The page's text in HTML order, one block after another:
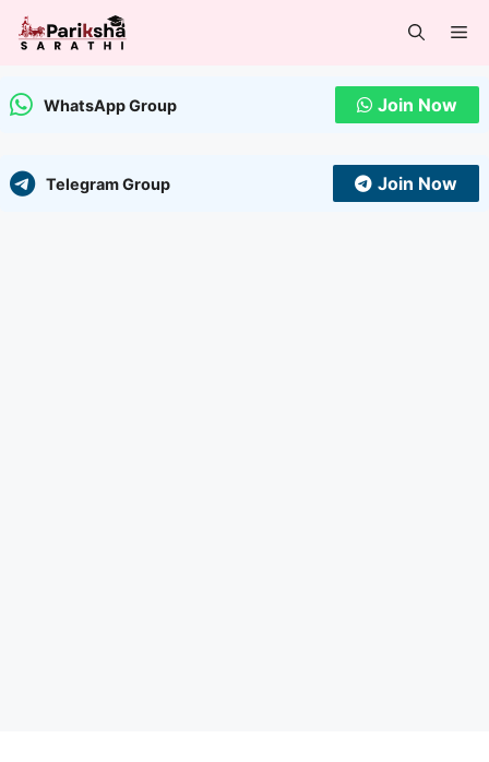
Skip
WhatsApp Group Join Now
Telegram Group Join Now